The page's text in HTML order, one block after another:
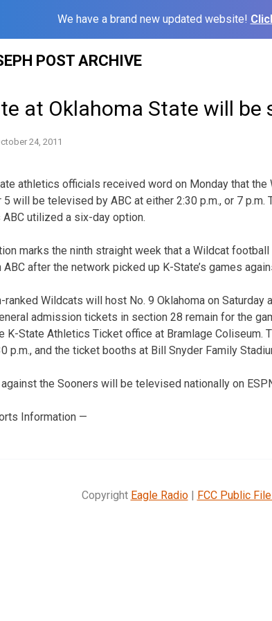
We have a brand new updated website!
POST ARCHIVE
at Oklahoma State will be
24, 2011
athletics officials received word on Monday that the
5 will be televised by ABC at either 2:30 p.m., or 7
ABC utilized a six-day option.
marks the ninth straight week that a Wildcat
ABC after the network picked up K-State’s games
ranked Wildcats will host No. 9 Oklahoma on Saturday
admission tickets in section 28 remain for the
K-State Athletics Ticket office at Bramlage Coliseum.
p.m., and the ticket booths at Bill Snyder Family
the Sooners will be televised nationally on
Information —
Copyright Eagle Radio| FCC Public